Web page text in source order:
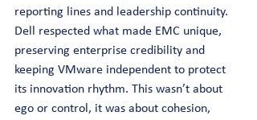
reporting lines and leadership continuity.
Dell respected what made EMC unique,
preserving enterprise credibility and
keeping VMware independent to protect
its innovation rhythm. This wasn’t about
ego or control, it was about cohesion,